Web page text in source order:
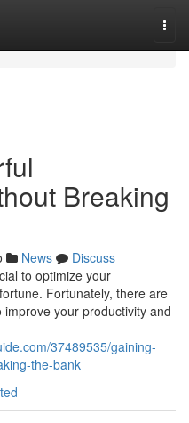
Breaking
News
Discuss
to optimize your
Fortunately, there are
your productivity and
37489535/gaining-
the-bank